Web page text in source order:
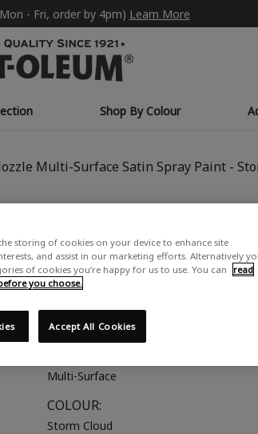
- Fri, order by 4pm) Learn More
Shop By Colour
Multi-Surface Satin Spray Paint -
SWITCH 5-IN-1
SPRAY PAINT -
£15.99
Write a Review
Multi-Surface
COLOUR:
Storm Cloud
storing of cookies on your device to enhance site
and assist in our marketing efforts. Alternatively
of cookies you’re happy for us to use. You can read
you choose.
Accept All Cookies